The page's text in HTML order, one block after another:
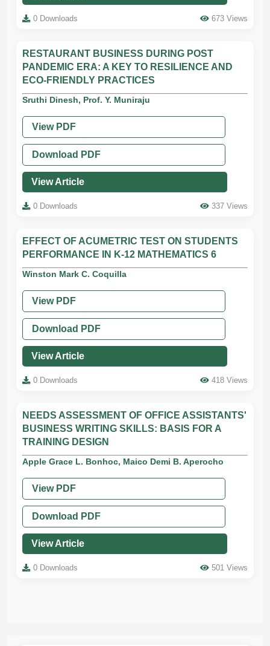
0 Downloads 673 Views
RESTAURANT BUSINESS DURING POST
PANDEMIC ERA: A KEY TO RESILIENCE AND
ECO-FRIENDLY PRACTICES
Sruthi Dinesh, Prof. Y. Muniraju
View PDF
Download PDF
View Article
0 Downloads 337 Views
EFFECT OF ACUMETRIC TEST ON STUDENTS
PERFORMANCE IN K-12 MATHEMATICS 6
Winston Mark C. Coquilla
View PDF
Download PDF
View Article
0 Downloads 418 Views
NEEDS ASSESSMENT OF OFFICE ASSISTANTS'
BUSINESS WRITING SKILLS: BASIS FOR A
TRAINING DESIGN
Apple Grace L. Bonhoc, Maico Demi B. Aperocho
View PDF
Download PDF
View Article
0 Downloads 501 Views